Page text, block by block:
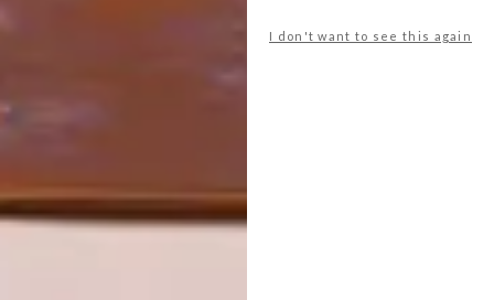
I don't want to see this again
Loving Vincent, the world’s first fully
painted feature film, made up of over 65
LATEST ISSUE